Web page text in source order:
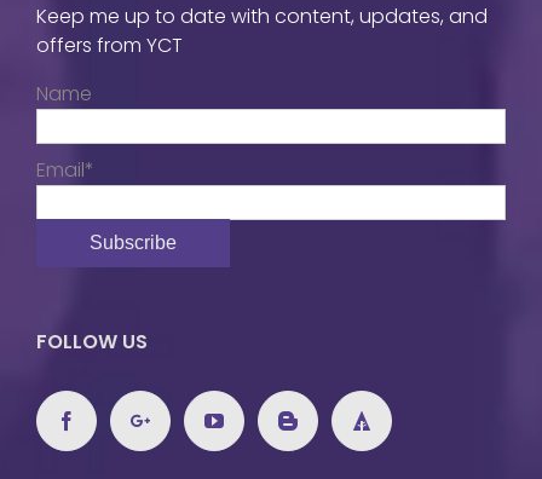
Keep me up to date with content, updates, and
offers from YCT
Name
Email*
FOLLOW US